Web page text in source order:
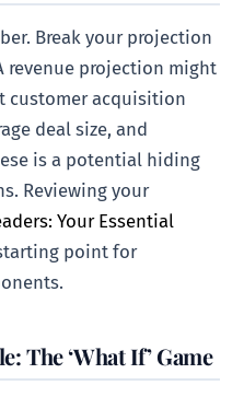
Break your projection
projection might
customer acquisition
deal size, and
is a potential hiding
Reviewing your
Your Essential
point for
The ‘What If’ Game